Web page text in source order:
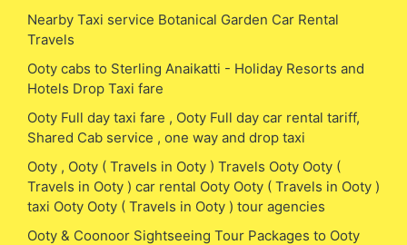
Nearby Taxi service Botanical Garden Car Rental
Travels
Ooty cabs to Sterling Anaikatti - Holiday Resorts and
Hotels Drop Taxi fare
Ooty Full day taxi fare , Ooty Full day car rental tariff,
Shared Cab service , one way and drop taxi
Ooty , Ooty ( Travels in Ooty ) Travels Ooty Ooty (
Travels in Ooty ) car rental Ooty Ooty ( Travels in Ooty )
taxi Ooty Ooty ( Travels in Ooty ) tour agencies
Ooty & Coonoor Sightseeing Tour Packages to Ooty